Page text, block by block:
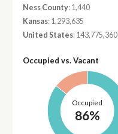
Ness County: 1,440
Kansas: 1,293,635
United States: 143,775,360
Occupied vs. Vacant
Occupied
86%